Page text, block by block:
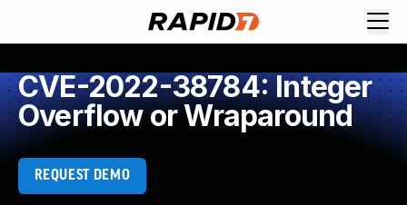
CVE-2022-38784: Integer
Overflow or Wraparound
REQUEST DEMO